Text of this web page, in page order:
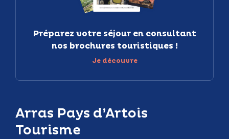
Arras Pays d’Artois
Tourisme
Préparez votre séjour en consultant
nos brochures touristiques !
Je découvre